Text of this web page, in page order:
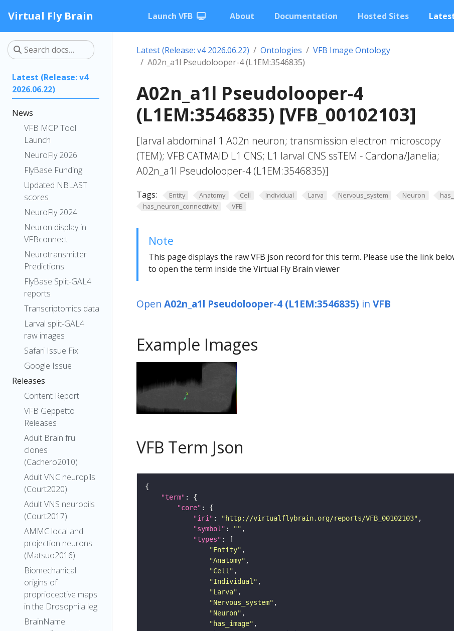
Virtual Fly Brain Launch VFB About Documentation Hosted Sites
Latest (Release: v4
2026.06.22)
News
VFB MCP Tool
Launch
NeuroFly 2026
FlyBase Funding
Updated NBLAST
scores
NeuroFly 2024
Neuron display in
VFBconnect
Neurotransmitter
Predictions
FlyBase Split-GAL4
reports
Transcriptomics data
Larval split-GAL4
raw images
Safari Issue Fix
Google Issue
Releases
Content Report
VFB Geppetto
Releases
Adult Brain fru
clones
(Cachero2010)
Adult VNC neuropils
(Court2020)
Adult VNS neuropils
(Court2017)
AMMC local and
projection neurons
(Matsuo2016)
Biomechanical
origins of
proprioceptive maps
in the Drosophila leg
BrainName
Latest (Release: v4 2026.06.22) Ontologies
VFB Image Ontology
A02n_a1l Pseudolooper-4 (L1EM:3546835)
A02n_a1l Pseudolooper-4
(L1EM:3546835) [VFB_00102103]
[larval abdominal 1 A02n neuron; transmission electron microscopy
(TEM); VFB CATMAID L1 CNS; L1 larval CNS ssTEM - Cardona/Janelia;
A02n_a1l Pseudolooper-4 (L1EM:3546835)]
Tags: Entity Anatomy Cell Individual Larva Nervous_system Neuron
has_neuron_connectivity
VFB
Note
This page displays the raw VFB json record for this term. Please use the link
to open the term inside the Virtual Fly Brain viewer
Open A02n_a1l Pseudolooper-4 (L1EM:3546835) in VFB
Example Images
VFB Term Json
"term"
"core"
"iri" : "http://virtualflybrain.org/reports/VFB_00102103"
"symbol" : ""
"types"
"Entity"
"Anatomy"
"Cell"
"Individual"
"Larva"
"Nervous_system"
"Neuron"
"has_image"